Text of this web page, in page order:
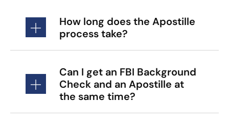
How long does the Apostille
process take?
Can I get an FBI Background
Check and an Apostille at
the same time?